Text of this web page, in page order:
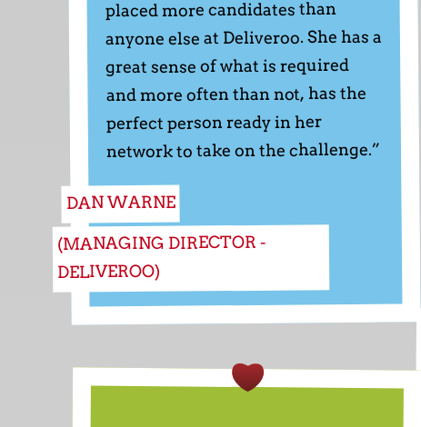
placed more candidates than
anyone else at Deliveroo. She has a
great sense of what is required
and more often than not, has the
perfect person ready in her
network to take on the challenge.”
DAN WARNE
(MANAGING DIRECTOR -
DELIVEROO)